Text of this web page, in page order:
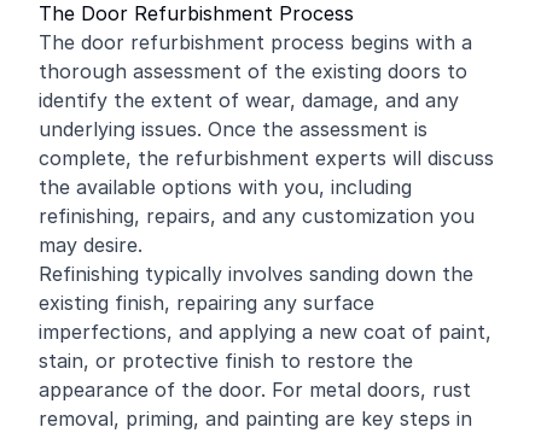
The Door Refurbishment Process
The door refurbishment process begins with a
thorough assessment of the existing doors to
identify the extent of wear, damage, and any
underlying issues. Once the assessment is
complete, the refurbishment experts will discuss
the available options with you, including
refinishing, repairs, and any customization you
may desire.
Refinishing typically involves sanding down the
existing finish, repairing any surface
imperfections, and applying a new coat of paint,
stain, or protective finish to restore the
appearance of the door. For metal doors, rust
removal, priming, and painting are key steps in